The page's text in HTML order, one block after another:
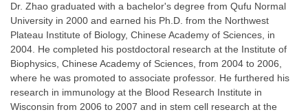
Dr. Zhao graduated with a bachelor's degree from Qufu Normal
University in 2000 and earned his Ph.D. from the Northwest
Plateau Institute of Biology, Chinese Academy of Sciences, in
2004. He completed his postdoctoral research at the Institute of
Biophysics, Chinese Academy of Sciences, from 2004 to 2006,
where he was promoted to associate professor. He furthered his
research in immunology at the Blood Research Institute in
Wisconsin from 2006 to 2007 and in stem cell research at the